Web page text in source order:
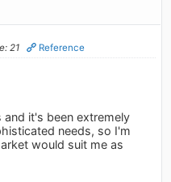
21 Reference
it's been extremely
needs, so I'm
would suit me as